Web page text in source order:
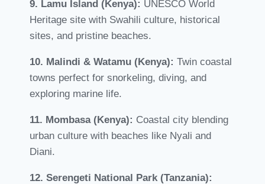
9. Lamu Island (Kenya): UNESCO World
Heritage site with Swahili culture, historical
sites, and pristine beaches.
10. Malindi & Watamu (Kenya): Twin coastal
towns perfect for snorkeling, diving, and
exploring marine life.
11. Mombasa (Kenya): Coastal city blending
urban culture with beaches like Nyali and
Diani.
12. Serengeti National Park (Tanzania):